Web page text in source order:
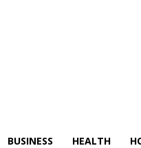
BUSINESS HEALTH